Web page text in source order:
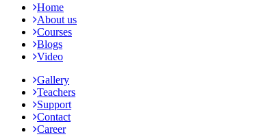
Home
About us
Courses
Blogs
Video
Gallery
Teachers
Support
Contact
Career